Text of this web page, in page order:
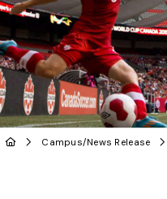
Campus/News Release